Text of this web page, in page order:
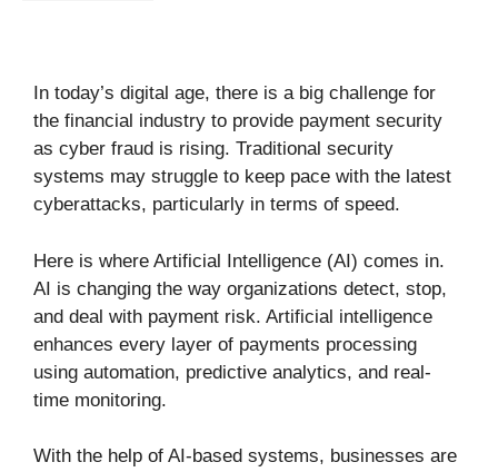
In today’s digital age, there is a big challenge for
the financial industry to provide payment security
as cyber fraud is rising. Traditional security
systems may struggle to keep pace with the latest
cyberattacks, particularly in terms of speed.
Here is where Artificial Intelligence (AI) comes in.
AI is changing the way organizations detect, stop,
and deal with payment risk. Artificial intelligence
enhances every layer of payments processing
using automation, predictive analytics, and real-
time monitoring.
With the help of AI-based systems, businesses are